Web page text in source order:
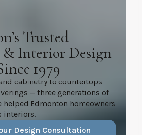
Trusted
Interior Design
1979
cabinetry to countertops
— three generations of
helped Edmonton homeowners
interiors.
Design Consultation